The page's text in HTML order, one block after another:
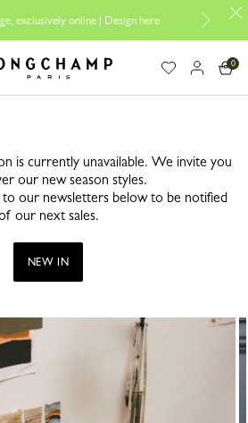
exclusively online | Design here
- Home
0
is currently unavailable. We invite you
our new season styles.
to our newsletters below to be notified
our next sales.
NEW IN